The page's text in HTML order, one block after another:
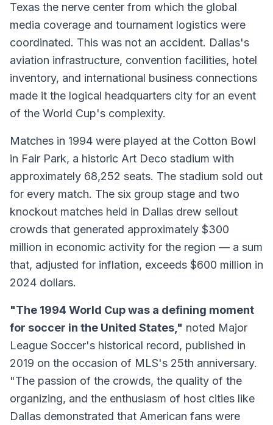
Texas the nerve center from which the global
media coverage and tournament logistics were
coordinated. This was not an accident. Dallas's
aviation infrastructure, convention facilities, hotel
inventory, and international business connections
made it the logical headquarters city for an event
of the World Cup's complexity.
Matches in 1994 were played at the Cotton Bowl
in Fair Park, a historic Art Deco stadium with
approximately 68,252 seats. The stadium sold out
for every match. The six group stage and two
knockout matches held in Dallas drew sellout
crowds that generated approximately $300
million in economic activity for the region — a sum
that, adjusted for inflation, exceeds $600 million in
2024 dollars.
"The 1994 World Cup was a defining moment
for soccer in the United States," noted Major
League Soccer's historical record, published in
2019 on the occasion of MLS's 25th anniversary.
"The passion of the crowds, the quality of the
organizing, and the enthusiasm of host cities like
Dallas demonstrated that American fans were